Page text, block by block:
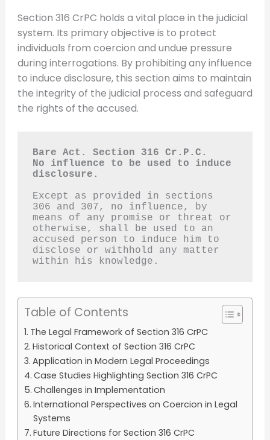
Section 316 CrPC holds a vital place in the judicial
system. Its primary objective is to protect
individuals from coercion and undue pressure
during interrogations. By prohibiting any influence
to induce disclosure, this section aims to maintain
the integrity of the judicial process and safeguard
the rights of the accused.
Bare Act. Section 316 Cr.P.C.
No influence to be used to induce
disclosure.
Except as provided in sections
306 and 307, no influence, by
means of any promise or threat or
otherwise, shall be used to an
accused person to induce him to
disclose or withhold any matter
within his knowledge.
Table of Contents
The Legal Framework of Section 316 CrPC
Historical Context of Section 316 CrPC
Application in Modern Legal Proceedings
Case Studies Highlighting Section 316 CrPC
Challenges in Implementation
International Perspectives on Coercion in Legal
Systems
Future Directions for Section 316 CrPC